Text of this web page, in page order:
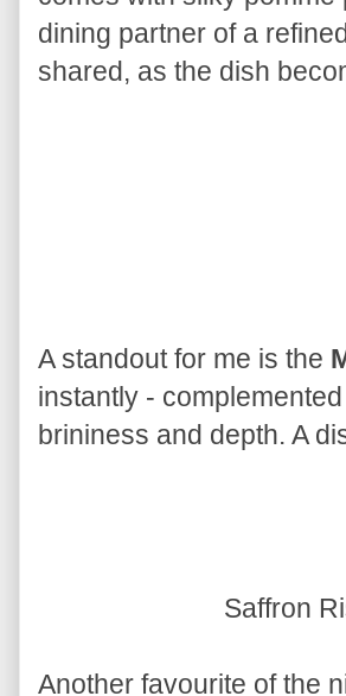
dining partner of a
shared, as the dish
A standout for me is the
instantly -
brininess and depth. A
Saffron
Another favourite of the